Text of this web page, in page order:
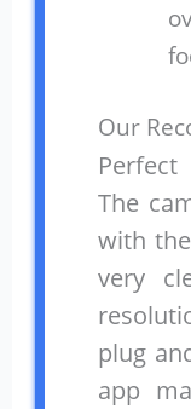
Our
The
with
very
plug
app